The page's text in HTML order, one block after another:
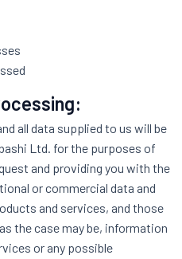
all data supplied to us will be
Ltd. for the purposes of
and providing you with the
or commercial data and
and services, and those
the case may be, information
or any possible